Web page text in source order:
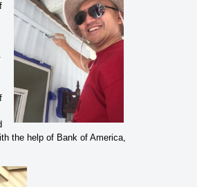
the help of Bank of America,